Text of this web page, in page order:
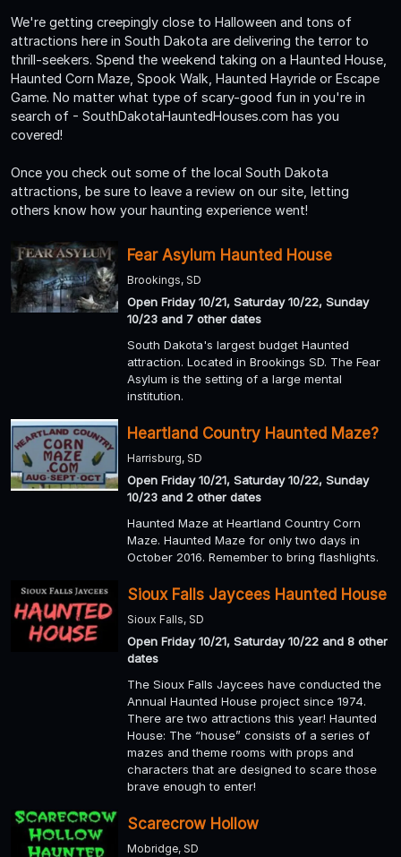
We're getting creepingly close to Halloween and tons of
attractions here in South Dakota are delivering the terror to
thrill-seekers. Spend the weekend taking on a Haunted House,
Haunted Corn Maze, Spook Walk, Haunted Hayride or Escape
Game. No matter what type of scary-good fun in you're in
search of - SouthDakotaHauntedHouses.com has you
covered!
Once you check out some of the local South Dakota
attractions, be sure to leave a review on our site, letting
others know how your haunting experience went!
Fear Asylum Haunted House
Brookings, SD
Open Friday 10/21, Saturday 10/22, Sunday
10/23 and 7 other dates
South Dakota's largest budget Haunted
attraction. Located in Brookings SD. The Fear
Asylum is the setting of a large mental
institution.
Heartland Country Haunted Maze?
Harrisburg, SD
Open Friday 10/21, Saturday 10/22, Sunday
10/23 and 2 other dates
Haunted Maze at Heartland Country Corn
Maze. Haunted Maze for only two days in
October 2016. Remember to bring flashlights.
Sioux Falls Jaycees Haunted House
Sioux Falls, SD
Open Friday 10/21, Saturday 10/22 and 8 other
dates
The Sioux Falls Jaycees have conducted the
Annual Haunted House project since 1974.
There are two attractions this year! Haunted
House: The “house” consists of a series of
mazes and theme rooms with props and
characters that are designed to scare those
brave enough to enter!
Scarecrow Hollow
Mobridge, SD